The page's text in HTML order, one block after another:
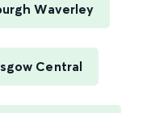
Waverley
Central